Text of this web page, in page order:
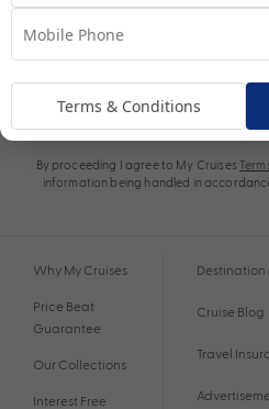
By proceeding I agree to My Cruises
information being handled in
Why My Cruises
Price Beat
Guarantee
Our Collections
Interest Free
Destination
Cruise Blog
Travel
Terms & Conditions